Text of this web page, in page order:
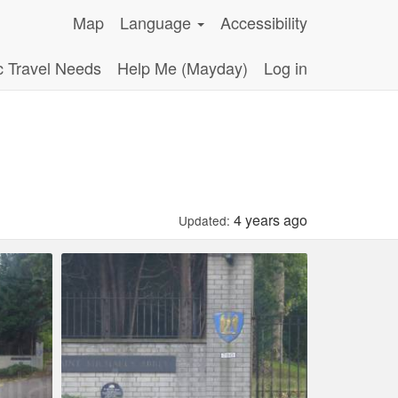
Map Language
Accessibility
Travel Needs
Help Me (Mayday) Log in
Updated: 4 years ago